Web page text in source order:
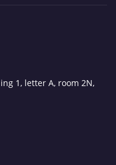
1, letter A, room 2N,